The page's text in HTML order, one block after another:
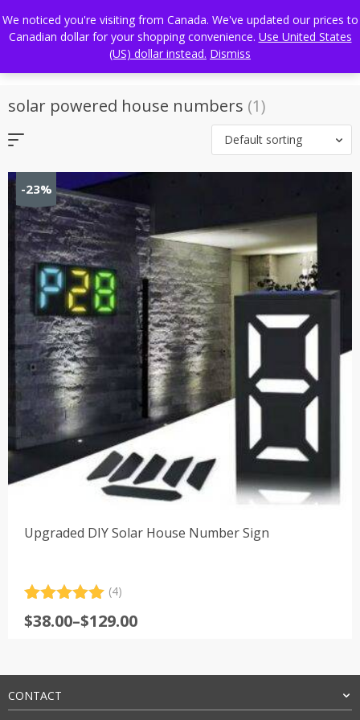
to
content
FREE WORLDWIDE SHIPPING
solar powered house numbers (1)
Default sorting
-23%
Upgraded DIY Solar House Number Sign
out of 5
(4)
$38.00–$129.00
Price
through
$129.00
CONTACT
We noticed you're visiting from Canada. We've updated our prices to
Canadian dollar for your shopping convenience. Use United States
(US) dollar instead. Dismiss